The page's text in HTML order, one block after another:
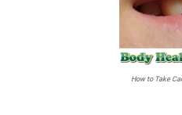
How to Take